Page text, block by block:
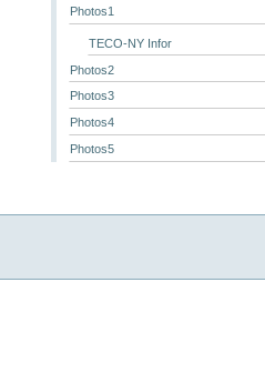
Photos1
TECO-NY Infor
Photos2
Photos3
Photos4
Photos5